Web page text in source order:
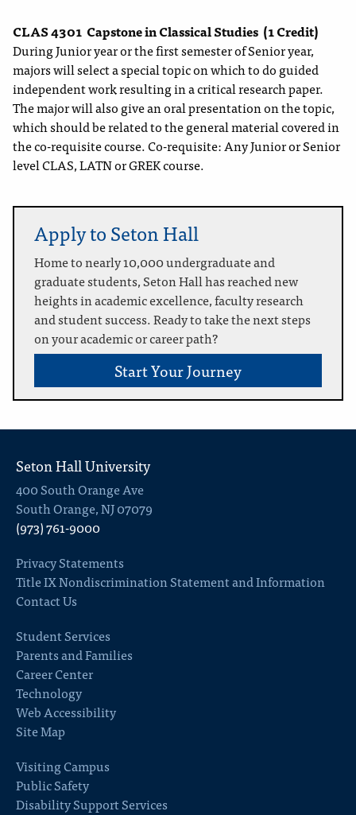
CLAS 4301 Capstone in Classical Studies (1 Credit)
During Junior year or the first semester of Senior year,
majors will select a special topic on which to do guided
independent work resulting in a critical research paper.
The major will also give an oral presentation on the topic,
which should be related to the general material covered in
the co-requisite course. Co-requisite: Any Junior or Senior
level CLAS, LATN or GREK course.
Apply to Seton Hall
Home to nearly 10,000 undergraduate and
graduate students, Seton Hall has reached new
heights in academic excellence, faculty research
and student success. Ready to take the next steps
on your academic or career path?
Start Your Journey
Seton Hall University
400 South Orange Ave
South Orange, NJ 07079
(973) 761-9000
Privacy Statements
Title IX Nondiscrimination Statement and Information
Contact Us
Student Services
Parents and Families
Career Center
Technology
Web Accessibility
Site Map
Visiting Campus
Public Safety
Disability Support Services